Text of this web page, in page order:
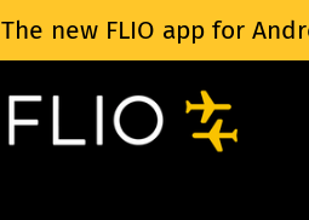
The new FLIO app for